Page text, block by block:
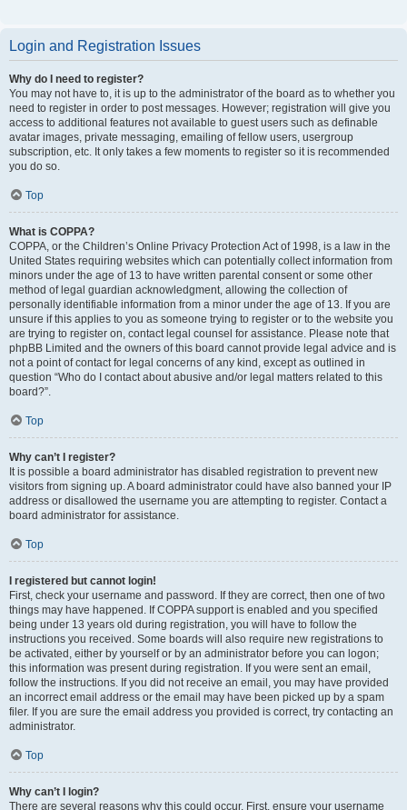
Login and Registration Issues
Why do I need to register?
You may not have to, it is up to the administrator of the board as to whether you
need to register in order to post messages. However; registration will give you
access to additional features not available to guest users such as definable
avatar images, private messaging, emailing of fellow users, usergroup
subscription, etc. It only takes a few moments to register so it is recommended
you do so.
Top
What is COPPA?
COPPA, or the Children’s Online Privacy Protection Act of 1998, is a law in the
United States requiring websites which can potentially collect information from
minors under the age of 13 to have written parental consent or some other
method of legal guardian acknowledgment, allowing the collection of
personally identifiable information from a minor under the age of 13. If you are
unsure if this applies to you as someone trying to register or to the website you
are trying to register on, contact legal counsel for assistance. Please note that
phpBB Limited and the owners of this board cannot provide legal advice and is
not a point of contact for legal concerns of any kind, except as outlined in
question “Who do I contact about abusive and/or legal matters related to this
board?”.
Top
Why can’t I register?
It is possible a board administrator has disabled registration to prevent new
visitors from signing up. A board administrator could have also banned your IP
address or disallowed the username you are attempting to register. Contact a
board administrator for assistance.
Top
I registered but cannot login!
First, check your username and password. If they are correct, then one of two
things may have happened. If COPPA support is enabled and you specified
being under 13 years old during registration, you will have to follow the
instructions you received. Some boards will also require new registrations to
be activated, either by yourself or by an administrator before you can logon;
this information was present during registration. If you were sent an email,
follow the instructions. If you did not receive an email, you may have provided
an incorrect email address or the email may have been picked up by a spam
filer. If you are sure the email address you provided is correct, try contacting an
administrator.
Top
Why can’t I login?
There are several reasons why this could occur. First, ensure your username